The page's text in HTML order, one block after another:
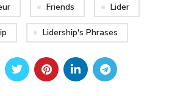
Friends Lider
Lidership's Phrases